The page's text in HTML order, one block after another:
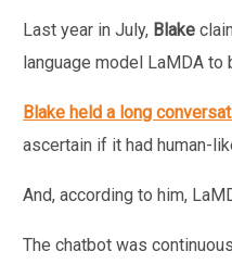
Last year in July, Blake
language model LaMDA to
Blake held a long
ascertain if it had human-
And, according to him,
The chatbot was